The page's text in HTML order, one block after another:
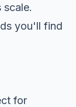
you'll find
for